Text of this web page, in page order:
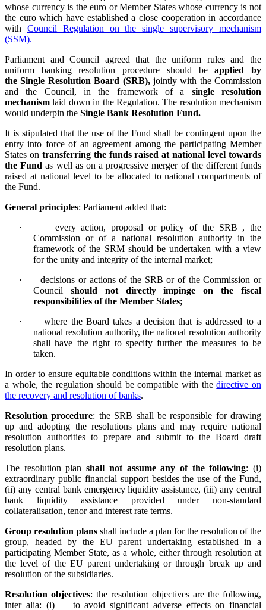
whose currency is the euro or Member States whose currency is not
the euro which have established a close cooperation in accordance
with Council Regulation on the single supervisory mechanism
(SSM).
Parliament and Council agreed that the uniform rules and the
uniform banking resolution procedure should beapplied by
the Single Resolution Board (SRB),jointly with the Commission
and the Council, in the framework of a single resolution
mechanism laid down in the Regulation. The resolution mechanism
would underpin the Single Bank Resolution Fund.
It is stipulated that the use of the Fund shall be contingent upon the
entry into force of an agreement among the participating Member
States on transferring the funds raised at national level towards
the Fund as well as on a progressive merger of the different funds
raised at national level to be allocated to national compartments of
the Fund.
General principles: Parliament added that:
·
every action, proposal or policy of the SRB , the
Commission or of a national resolution authority in the
framework of the SRM should be undertaken with a view
for the unity and integrity of the internal market;
·
decisions or actions of the SRB or of the Commission or
Council should not directly impinge on the fiscal
responsibilities of the Member States;
·
where the Board takes a decision that is addressed to a
national resolution authority, the national resolution authority
shall have the right to specify further the measures to be
taken.
In order to ensure equitable conditions within the internal market as
a whole, the regulation should be compatible with thedirective on
the recovery and resolution of banks.
Resolution procedure: the SRB shall be responsible for drawing
up and adopting the resolutions plans and may require national
resolution authorities to prepare and submit to the Board draft
resolution plans.
The resolution planshall not assume any of the following: (i)
extraordinary public financial support besides the use of the Fund,
(ii) any central bank emergency liquidity assistance, (iii) any central
bank liquidity assistance provided under non-standard
collateralisation, tenor and interest rate terms.
Group resolution plans shall include a plan for the resolution of the
group, headed by the EU parent undertaking established in a
participating Member State, as a whole, either through resolution at
the level of the EU parent undertaking or through break up and
resolution of the subsidiaries.
Resolution objectives: the resolution objectives are the following,
inter alia: (i) to avoid significant adverse effects on financial